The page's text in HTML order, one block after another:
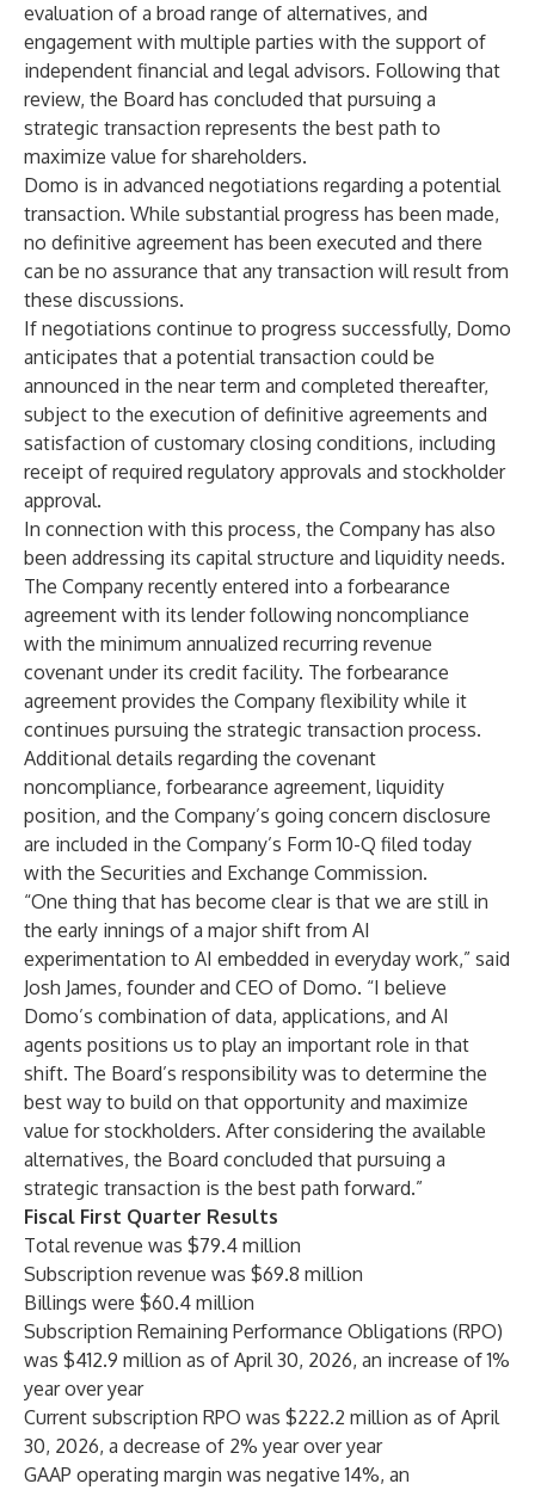
evaluation of a broad range of alternatives, and
engagement with multiple parties with the support of
independent financial and legal advisors. Following that
review, the Board has concluded that pursuing a
strategic transaction represents the best path to
maximize value for shareholders.
Domo is in advanced negotiations regarding a potential
transaction. While substantial progress has been made,
no definitive agreement has been executed and there
can be no assurance that any transaction will result from
these discussions.
If negotiations continue to progress successfully, Domo
anticipates that a potential transaction could be
announced in the near term and completed thereafter,
subject to the execution of definitive agreements and
satisfaction of customary closing conditions, including
receipt of required regulatory approvals and stockholder
approval.
In connection with this process, the Company has also
been addressing its capital structure and liquidity needs.
The Company recently entered into a forbearance
agreement with its lender following noncompliance
with the minimum annualized recurring revenue
covenant under its credit facility. The forbearance
agreement provides the Company flexibility while it
continues pursuing the strategic transaction process.
Additional details regarding the covenant
noncompliance, forbearance agreement, liquidity
position, and the Company’s going concern disclosure
are included in the Company’s Form 10-Q filed today
with the Securities and Exchange Commission.
“One thing that has become clear is that we are still in
the early innings of a major shift from AI
experimentation to AI embedded in everyday work,” said
Josh James, founder and CEO of Domo. “I believe
Domo’s combination of data, applications, and AI
agents positions us to play an important role in that
shift. The Board’s responsibility was to determine the
best way to build on that opportunity and maximize
value for stockholders. After considering the available
alternatives, the Board concluded that pursuing a
strategic transaction is the best path forward.”
Fiscal First Quarter Results
Total revenue was $79.4 million
Subscription revenue was $69.8 million
Billings were $60.4 million
Subscription Remaining Performance Obligations (RPO)
was $412.9 million as of April 30, 2026, an increase of 1%
year over year
Current subscription RPO was $222.2 million as of April
30, 2026, a decrease of 2% year over year
GAAP operating margin was negative 14%, an